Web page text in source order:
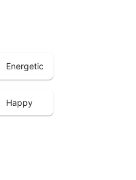
Energetic
Happy